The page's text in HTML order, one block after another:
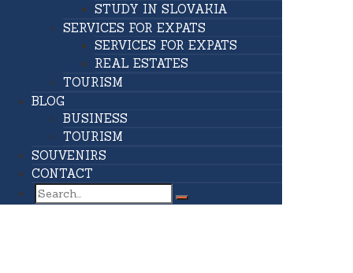
STUDY IN SLOVAKIA
SERVICES FOR EXPATS
SERVICES FOR EXPATS
REAL ESTATES
TOURISM
BLOG
BUSINESS
TOURISM
SOUVENIRS
CONTACT